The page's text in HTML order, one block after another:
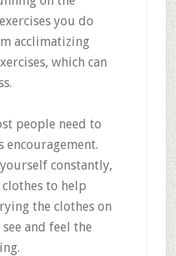
you do
acclimatizing
which can
people need to
encouragement.
constantly,
to help
the clothes on
and feel the